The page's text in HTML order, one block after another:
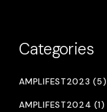
Categories
AMPLIFEST2023 (5)
AMPLIFEST2024 (1)